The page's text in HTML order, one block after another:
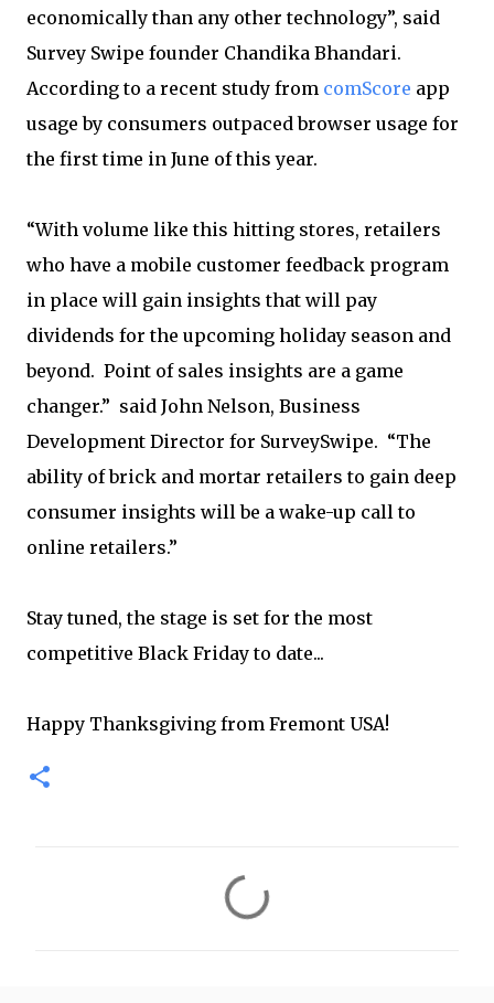
economically than any other technology”, said
Survey Swipe founder Chandika Bhandari.
According to a recent study from comScore app
usage by consumers outpaced browser usage for
the first time in June of this year.
“With volume like this hitting stores, retailers
who have a mobile customer feedback program
in place will gain insights that will pay
dividends for the upcoming holiday season and
beyond. Point of sales insights are a game
changer.” said John Nelson, Business
Development Director for SurveySwipe. “The
ability of brick and mortar retailers to gain deep
consumer insights will be a wake-up call to
online retailers.”
Stay tuned, the stage is set for the most
competitive Black Friday to date...
Happy Thanksgiving from Fremont USA!